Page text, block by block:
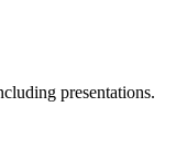
presentations.